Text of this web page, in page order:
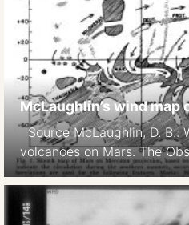
McLaughlin’s wind map
Source McLaughlin, D. B.:
volcanoes on Mars. The
168 (1954) McLaughlin, D.
Martian Features.
Society of the Pacific, Vol.